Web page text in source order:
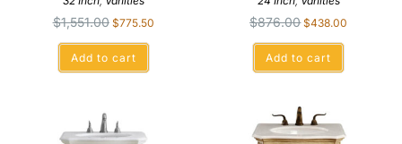
$1,551.00 $775.50
Add to cart
$876.00 $438.00
Add to cart